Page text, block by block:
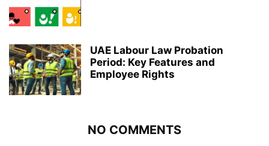
UAE Labour Law Probation
Period: Key Features and
Employee Rights
NO COMMENTS